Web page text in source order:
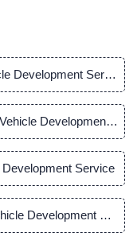
Development Service
Development
Service
Development